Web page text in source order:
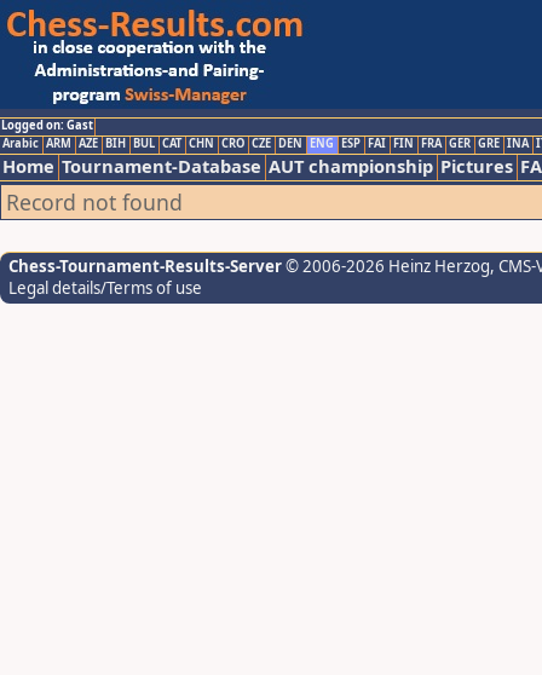
Logged on: Gast
Arabic ARM AZE BIH BUL CAT CHN CRO CZE DEN ENG ESP FAI FIN FRA GER GRE INA
Home Tournament-Database AUT championship Pictures
Record not found
Chess-Tournament-Results-Server© 2006-2026 Heinz Herzog,
Legal details/Terms of use